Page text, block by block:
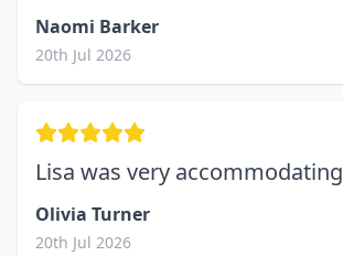
Naomi Barker
20th Jul 2026
Lisa was very accommodating
Olivia Turner
20th Jul 2026